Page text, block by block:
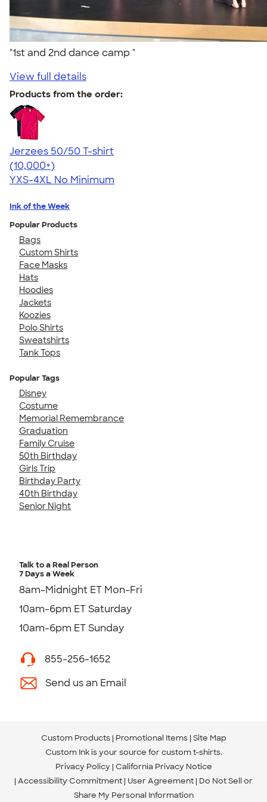
"1st and 2nd dance camp "
View full details
Products from the order:
Jerzees 50/50 T-shirt
4.60
20596
(10,000+)
YXS-4XL No Minimum
Ink of the Week
Popular Products
Bags
Custom Shirts
Face Masks
Hats
Hoodies
Jackets
Koozies
Polo Shirts
Sweatshirts
Tank Tops
Popular Tags
Disney
Costume
Memorial Remembrance
Graduation
Family Cruise
50th Birthday
Girls Trip
Birthday Party
40th Birthday
Senior Night
Talk to a Real Person
7 Days a Week
8am-Midnight ET Mon-Fri
10am-6pm ET Saturday
10am-6pm ET Sunday
855-256-1652
Send us an Email
Custom Products Promotional Items Site Map
Custom Ink is your source for custom t-shirts.
Privacy Policy California Privacy Notice
Accessibility Commitment User Agreement Do Not Sell or
Share My Personal Information